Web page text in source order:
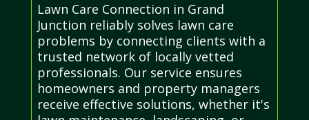
Lawn Care Connection in Grand
Junction reliably solves lawn care
problems by connecting clients with a
trusted network of locally vetted
professionals. Our service ensures
homeowners and property managers
receive effective solutions, whether it's